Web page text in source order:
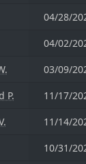
04/28/
04/02/
03/09/
P. 11/17/
11/14/
10/31/